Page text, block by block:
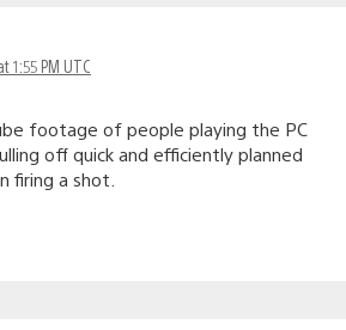
1:55 PM UTC
footage of people playing the PC
off quick and efficiently planned
firing a shot.